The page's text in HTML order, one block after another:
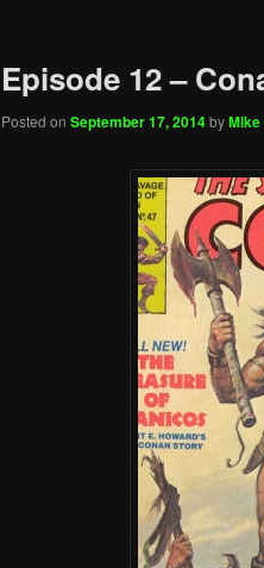
Episode 12 –
Posted on September 17, 2014by